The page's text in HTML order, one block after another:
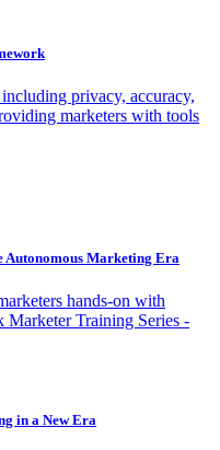
privacy, accuracy,
marketers with tools
Marketing Era
hands-on with
Marketer Training Series -
in a New Era